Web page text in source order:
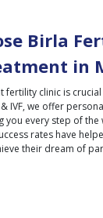
Birla
in
fertility clinic is
IVF, we offer
you every step of the
rates have
their dream of